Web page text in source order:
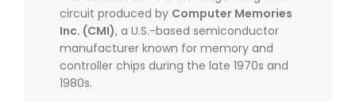
circuit produced by Computer Memories
Inc. (CMI), a U.S.-based semiconductor
manufacturer known for memory and
controller chips during the late 1970s and
1980s.